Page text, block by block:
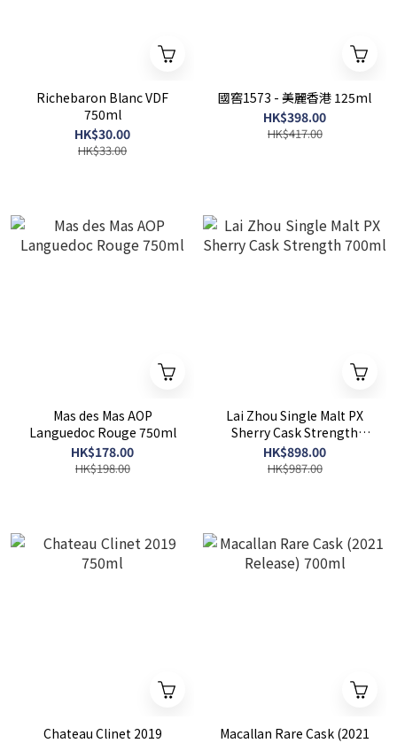
Richebaron Blanc VDF
750ml
HK$30.00
HK$33.00
國窖1573 - 美麗香港 125ml
HK$398.00
HK$417.00
Mas des Mas AOP
Languedoc Rouge 750ml
HK$178.00
HK$198.00
Lai Zhou Single Malt PX
Sherry Cask Strength
700ml
HK$898.00
HK$987.00
Chateau Clinet 2019
Macallan Rare Cask (2021